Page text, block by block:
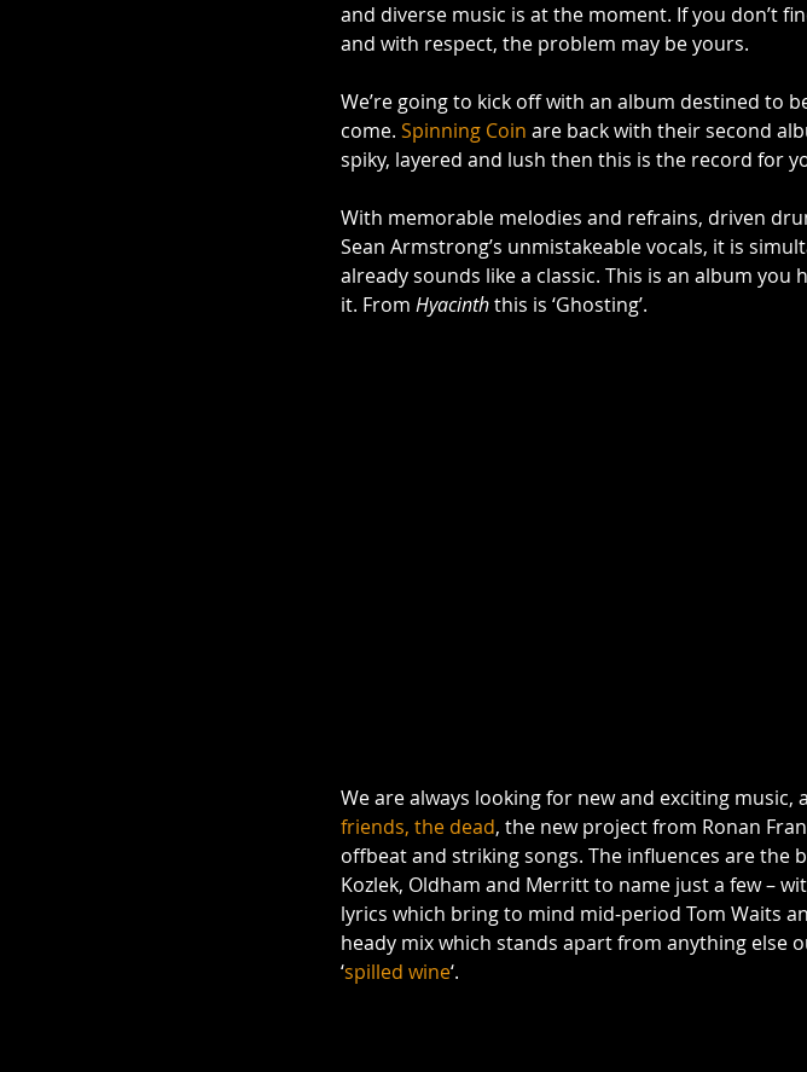
and diverse music is at the moment. If you don’t
and with respect, the problem may be yours.
We’re going to kick off with an album destined to
come. Spinning Coin are back with their second
spiky, layered and lush then this is the record for
With memorable melodies and refrains, driven
Sean Armstrong’s unmistakeable vocals, it is
already sounds like a classic. This is an album you
it. From Hyacinth this is ‘Ghosting’.
We are always looking for new and exciting music,
friends, the dead, the new project from Ronan
offbeat and striking songs. The influences are the
Kozlek, Oldham and Merritt to name just a few –
lyrics which bring to mind mid-period Tom Waits
heady mix which stands apart from anything else
‘spilled wine‘.